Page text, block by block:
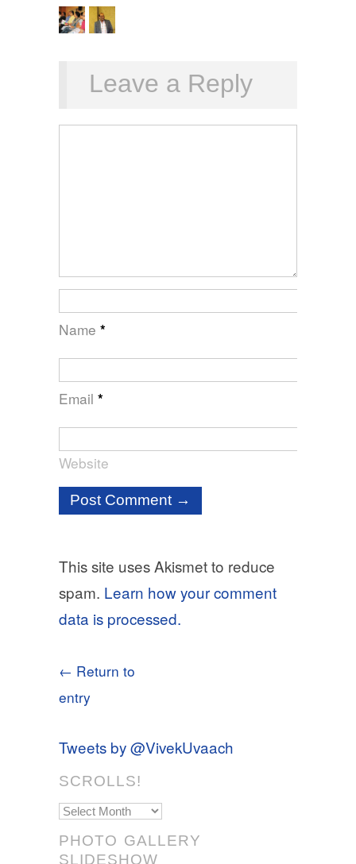
Leave a Reply
Name *
Email *
Website
This site uses Akismet to reduce
spam. Learn how your comment
data is processed.
← Return to
entry
Tweets by @VivekUvaach
SCROLLS!
Scrolls!
PHOTO GALLERY
SLIDESHOW